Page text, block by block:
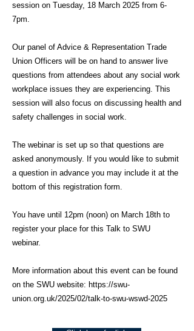
session on Tuesday, 18 March 2025 from 6-
7pm.
Our panel of Advice & Representation Trade
Union Officers will be on hand to answer live
questions from attendees about any social work
workplace issues they are experiencing. This
session will also focus on discussing health and
safety challenges in social work.
The webinar is set up so that questions are
asked anonymously. If you would like to submit
a question in advance you may include it at the
bottom of this registration form.
You have until 12pm (noon) on March 18th to
register your place for this Talk to SWU
webinar.
More information about this event can be found
on the SWU website: https://swu-
union.org.uk/2025/02/talk-to-swu-wswd-2025